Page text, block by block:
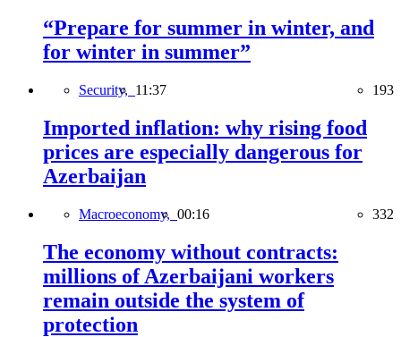
“Prepare for summer in winter, and
for winter in summer”
Security, 11:37 193
Imported inflation: why rising food
prices are especially dangerous for
Azerbaijan
Macroeconomy, 00:16 332
The economy without contracts:
millions of Azerbaijani workers
remain outside the system of
protection